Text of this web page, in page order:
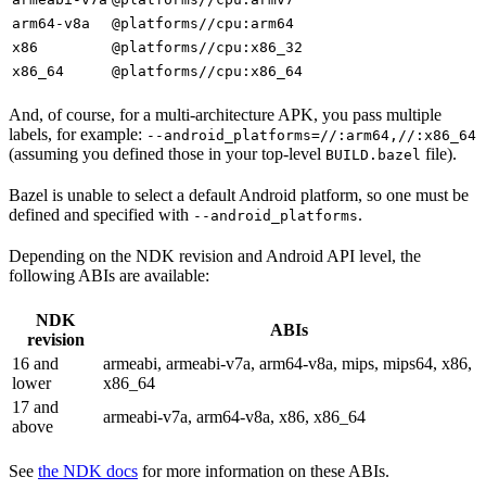
arm64-v8a
@platforms//cpu:arm64
x86
@platforms//cpu:x86_32
x86_64
@platforms//cpu:x86_64
And, of course, for a multi-architecture APK, you pass multiple
labels, for example: --android_platforms=//:arm64,//:x86_64
(assuming you defined those in your top-level BUILD.bazel file).
Bazel is unable to select a default Android platform, so one must be
defined and specified with --android_platforms.
Depending on the NDK revision and Android API level, the
following ABIs are available:
NDK
revision
ABIs
16 and
lower
armeabi, armeabi-v7a, arm64-v8a, mips, mips64, x86,
x86_64
17 and
above
armeabi-v7a, arm64-v8a, x86, x86_64
See the NDK docs for more information on these ABIs.